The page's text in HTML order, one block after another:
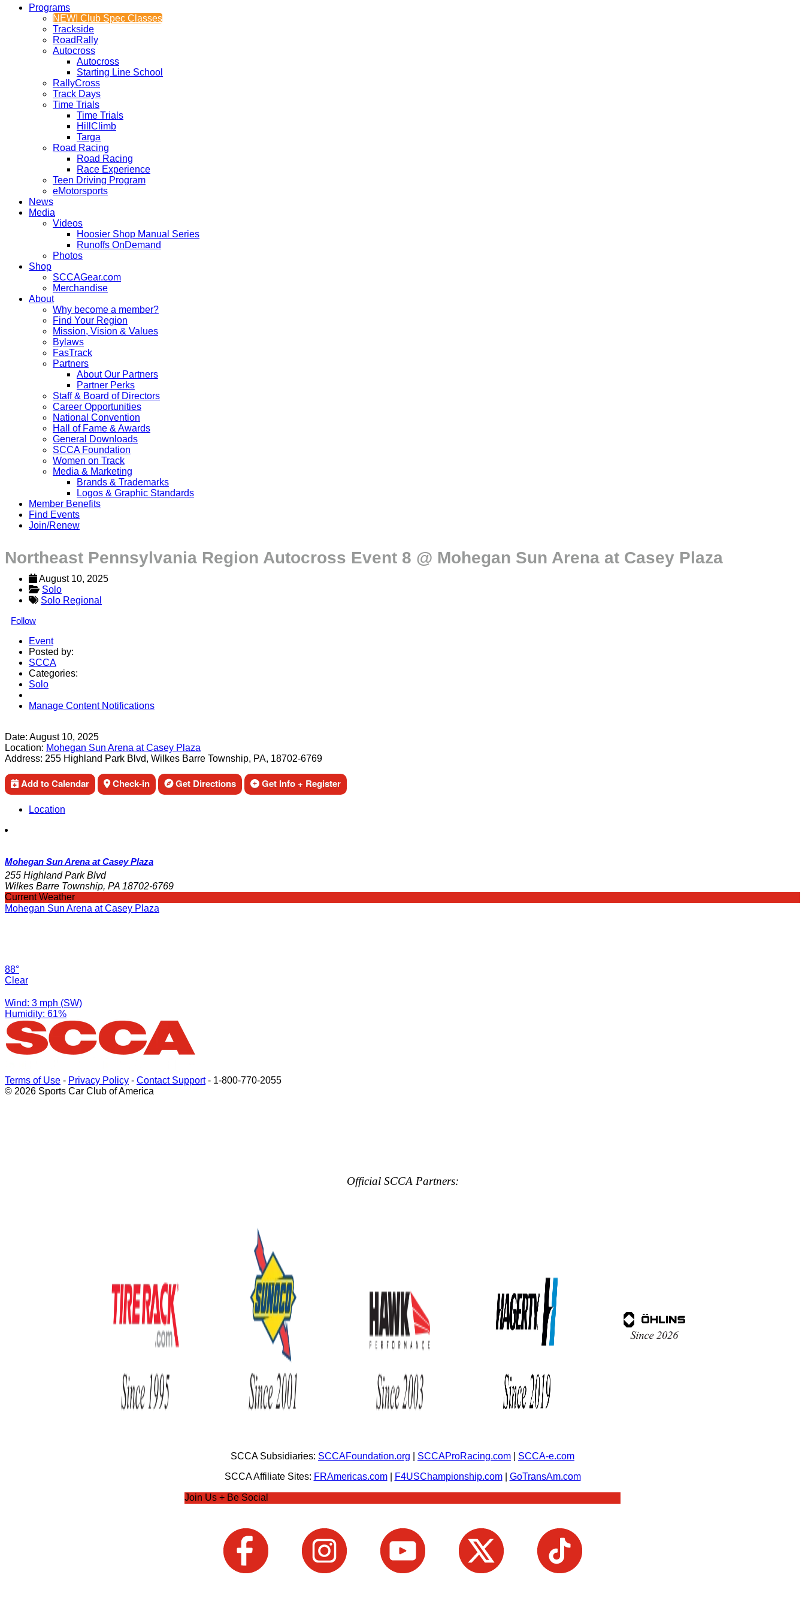
Programs
NEW! Club Spec Classes
Trackside
RoadRally
Autocross
Autocross
Starting Line School
RallyCross
Track Days
Time Trials
Time Trials
HillClimb
Targa
Road Racing
Road Racing
Race Experience
Teen Driving Program
eMotorsports
News
Media
Videos
Hoosier Shop Manual Series
Runoffs OnDemand
Photos
Shop
SCCAGear.com
Merchandise
About
Why become a member?
Find Your Region
Mission, Vision & Values
Bylaws
FasTrack
Partners
About Our Partners
Partner Perks
Staff & Board of Directors
Career Opportunities
National Convention
Hall of Fame & Awards
General Downloads
SCCA Foundation
Women on Track
Media & Marketing
Brands & Trademarks
Logos & Graphic Standards
Member Benefits
Find Events
Join/Renew
Northeast Pennsylvania Region Autocross Event 8 @ Mohegan Sun Arena at Casey Plaza
August 10, 2025
Solo
Solo Regional
Follow
Event
Posted by:
SCCA
Categories:
Solo
Manage Content Notifications
Date: August 10, 2025
Location: Mohegan Sun Arena at Casey Plaza
Address: 255 Highland Park Blvd, Wilkes Barre Township, PA, 18702-6769
Add to Calendar Check-in Get Directions Get Info + Register
Location
Mohegan Sun Arena at Casey Plaza
255 Highland Park Blvd
Wilkes Barre Township, PA 18702-6769
Current Weather
Mohegan Sun Arena at Casey Plaza
88°
Clear
Wind: 3 mph (SW)
Humidity: 61%
Terms of Use - Privacy Policy - Contact Support- 1-800-770-2055
© 2026 Sports Car Club of America
Official SCCA Partners:
SCCA Subsidiaries: SCCAFoundation.org SCCAProRacing.com
SCCA-e.com
SCCA Affiliate Sites: FRAmericas.com| F4USChampionship.com| GoTransAm.com
Join Us + Be Social